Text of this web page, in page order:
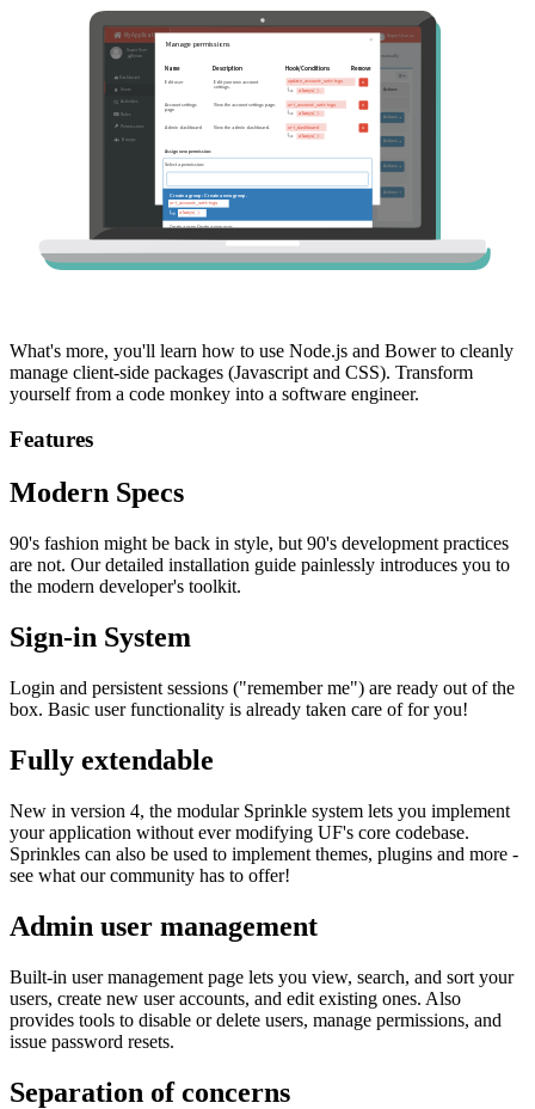
What's more, you'll learn how to use Node.js and Bower to cleanly
manage client-side packages (Javascript and CSS). Transform
yourself from a code monkey into a software engineer.
Features
Modern Specs
90's fashion might be back in style, but 90's development practices
are not. Our detailed installation guide painlessly introduces you to
the modern developer's toolkit.
Sign-in System
Login and persistent sessions ("remember me") are ready out of the
box. Basic user functionality is already taken care of for you!
Fully extendable
New in version 4, the modular Sprinkle system lets you implement
your application without ever modifying UF's core codebase.
Sprinkles can also be used to implement themes, plugins and more -
see what our community has to offer!
Admin user management
Built-in user management page lets you view, search, and sort your
users, create new user accounts, and edit existing ones. Also
provides tools to disable or delete users, manage permissions, and
issue password resets.
Separation of concerns